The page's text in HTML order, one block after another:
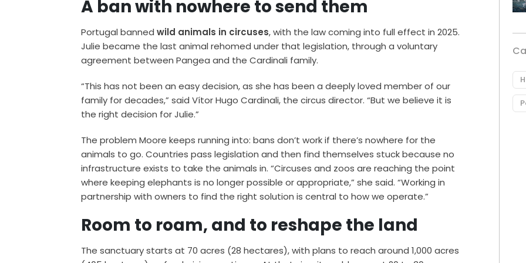
A ban with nowhere to send them
Portugal bannedwild animals in circuses, with the law coming into full effect in 2025.
Julie became the last animal rehomed under that legislation, through a voluntary
agreement between Pangea and the Cardinali family.
“This has not been an easy decision, as she has been a deeply loved member of our
family for decades,” said Vítor Hugo Cardinali, the circus director. “But we believe it is
the right decision for Julie.”
The problem Moore keeps running into: bans don’t work if there’s nowhere for the
animals to go. Countries pass legislation and then find themselves stuck because no
infrastructure exists to take the animals in. “Circuses and zoos are reaching the point
where keeping elephants is no longer possible or appropriate,” she said. “Working in
partnership with owners to find the right solution is central to how we operate.”
Room to roam, and to reshape the land
The sanctuary starts at 70 acres (28 hectares), with plans to reach around 1,000 acres